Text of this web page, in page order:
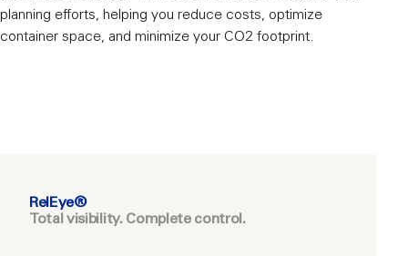
planning efforts, helping you reduce costs, optimize
container space, and minimize your CO2 footprint.
RelEye®
Total visibility. Complete control.